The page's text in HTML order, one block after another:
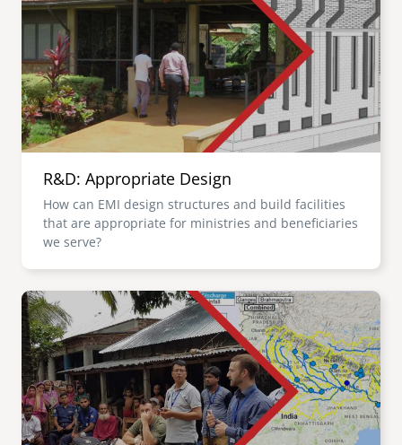
R&D: Appropriate Design
How can EMI design structures and build facilities
that are appropriate for ministries and beneficiaries
we serve?
Image